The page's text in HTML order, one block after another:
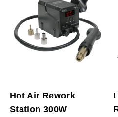
Hot Air Rework
Station 300W